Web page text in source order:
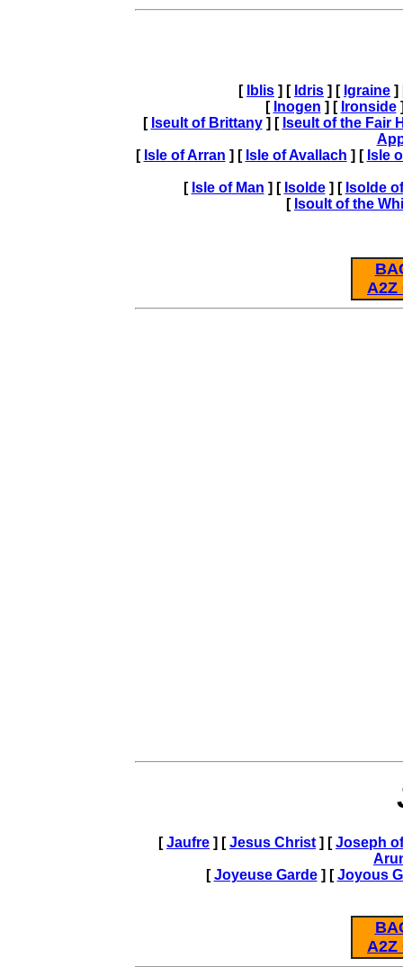
[ Iblis ] [ Idris ] [ Igraine ]
[ Inogen ] [ Ironside
[ Iseult of Brittany] [ Iseult of the Fair
[ Isle of Arran ] [ Isle of Avallach ] [ Isle
[ Isle of Man ] [ Isolde] [ Isolde
[ Isoult of the
A2Z
[Jaufre ] [Jesus Christ ] [Joseph
[Joyeuse Garde] [Joyous
A2Z